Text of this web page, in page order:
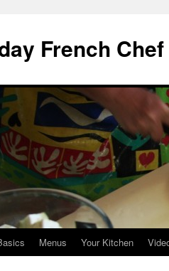
French Chef
Menus Your Kitchen